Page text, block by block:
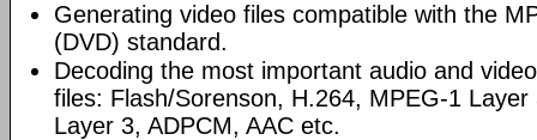
Generating video files compatible with the
(DVD) standard.
Decoding the most important audio and
files: Flash/Sorenson, H.264, MPEG-1
Layer 3, ADPCM, AAC etc.